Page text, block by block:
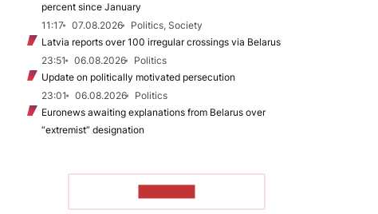
percent since January
11:17
07.08.2026
Politics, Society
Latvia reports over 100 irregular crossings via Belarus
23:51
06.08.2026
Politics
Update on politically motivated persecution
23:01
06.08.2026
Politics
Euronews awaiting explanations from Belarus over
“extremist” designation